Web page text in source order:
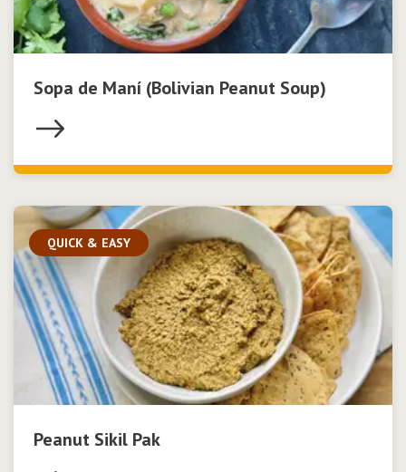
Sopa de Maní (Bolivian Peanut Soup)
QUICK & EASY
Peanut Sikil Pak